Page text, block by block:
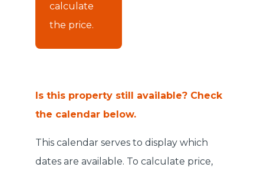
calculate
the price.
Is this property still available? Check
the calendar below.
This calendar serves to display which
dates are available. To calculate price,